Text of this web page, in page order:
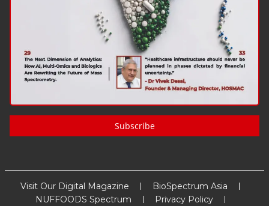
Subscribe
Visit Our Digital Magazine
BioSpectrum Asia
NUFFOODS Spectrum
Privacy Policy